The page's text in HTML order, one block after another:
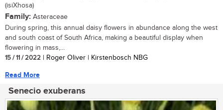
(isiXhosa)
Family: Asteraceae
During spring, this annual daisy flowers in abundance along the west
and south coast of South Africa, making a beautiful display when
flowering in mass,...
15 / 11 / 2022 | Roger Oliver | Kirstenbosch NBG
Read More
Senecio exuberans